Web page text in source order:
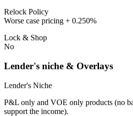
Relock Policy
Worse case pricing + 0.250%
Lock & Shop
No
Lender's niche & Overlays
Lender's Niche
P&L only and VOE only products (no
support the income).